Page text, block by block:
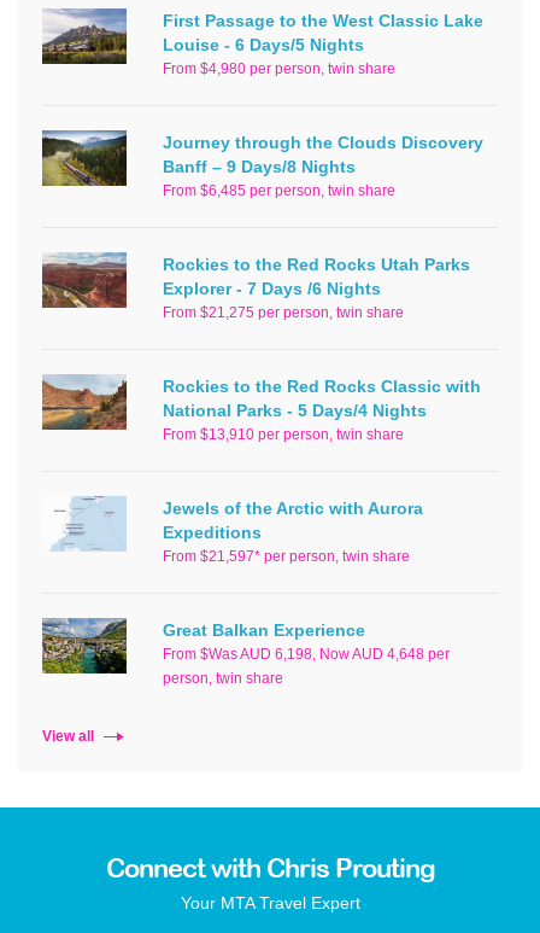
First Passage to the West Classic Lake
Louise - 6 Days/5 Nights
From $4,980 per person, twin share
Journey through the Clouds Discovery
Banff – 9 Days/8 Nights
From $6,485 per person, twin share
Rockies to the Red Rocks Utah Parks
Explorer - 7 Days /6 Nights
From $21,275 per person, twin share
Rockies to the Red Rocks Classic with
National Parks - 5 Days/4 Nights
From $13,910 per person, twin share
Jewels of the Arctic with Aurora
Expeditions
From $21,597* per person, twin share
Great Balkan Experience
From $Was AUD 6,198, Now AUD 4,648 per
person, twin share
View all
Connect with Chris Prouting
Your MTA Travel Expert